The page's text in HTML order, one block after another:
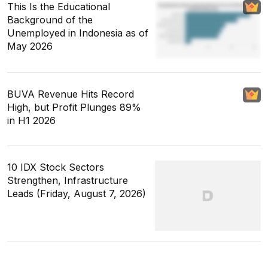
This Is the Educational
Background of the
Unemployed in Indonesia as of
May 2026
BUVA Revenue Hits Record
High, but Profit Plunges 89%
in H1 2026
10 IDX Stock Sectors
Strengthen, Infrastructure
Leads (Friday, August 7, 2026)